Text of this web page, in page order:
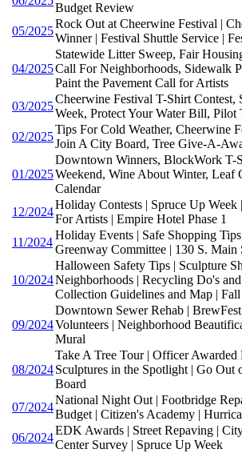
Budget Review
05/2025
Rock Out at Cheerwine Festival |
Winner | Festival Shuttle Service |
04/2025
Statewide Litter Sweep, Fair
Call For Neighborhoods, Sidewalk
Paint the Pavement Call for Artists
03/2025
Cheerwine Festival T-Shirt Contest,
Week, Protect Your Water Bill, Pilot
02/2025
Tips For Cold Weather, Cheerwine
Join A City Board, Tree Give-A-
01/2025
Downtown Winners, BlockWork T-
Weekend, Wine About Winter, Leaf
Calendar
12/2024
Holiday Contests | Spruce Up
For Artists | Empire Hotel Phase 1
11/2024
Holiday Events | Safe Shopping Tips
Greenway Committee | 130 S. Main
10/2024
Halloween Safety Tips | Sculpture
Neighborhoods | Recycling Do's
Collection Guidelines and Map |
09/2024
Downtown Sewer Rehab |
Volunteers | Neighborhood
Mural
08/2024
Take A Tree Tour | Officer Awarded
Sculptures in the Spotlight | Go Out
Board
07/2024
National Night Out | Footbridge
Budget | Citizen's Academy |
06/2024
EDK Awards | Street Repaving |
Center Survey | Spruce Up Week